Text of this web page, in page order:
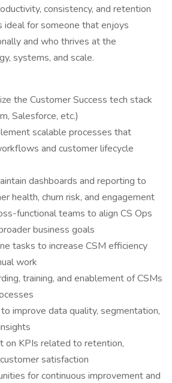
consistency, and retention
ideal for someone that enjoys
and who thrives at the
systems, and scale.
the Customer Success tech stack
Salesforce, etc.)
scalable processes that
and customer lifecycle
dashboards and reporting to
health, churn risk, and engagement
functional teams to align CS Ops
business goals
tasks to increase CSM efficiency
work
training, and enablement of CSMs
improve data quality, segmentation,
on KPIs related to retention,
satisfaction
for continuous improvement and